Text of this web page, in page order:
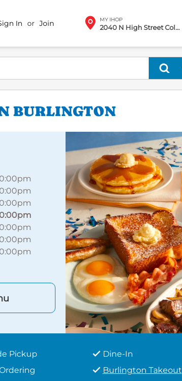
In or Join MY IHOP
2040 N High Street Columbus, OH
BURLINGTON
Pickup
Dine-In
Burlington Takeout